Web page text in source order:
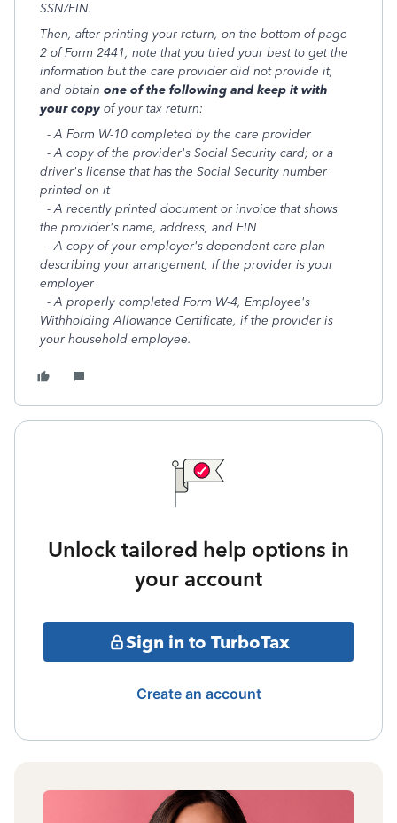
SSN/EIN.
Then, after printing your return, on the bottom of page
2 of Form 2441, note that you tried your best to get the
information but the care provider did not provide it,
and obtain one of the following and keep it with
your copy of your tax return:
- A Form W-10 completed by the care provider
- A copy of the provider's Social Security card; or a
driver's license that has the Social Security number
printed on it
- A recently printed document or invoice that shows
the provider's name, address, and EIN
- A copy of your employer's dependent care plan
describing your arrangement, if the provider is your
employer
- A properly completed Form W-4, Employee's
Withholding Allowance Certificate, if the provider is
your household employee.
Unlock tailored help options in
your account
Sign in to TurboTax
Create an account